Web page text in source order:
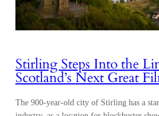
Stirling Steps Into the
Scotland’s Next Great
The 900-year-old city of Stirling has a